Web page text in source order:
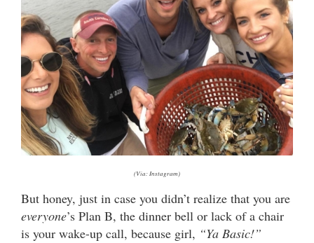
(Via: Instagram)
But honey, just in case you didn’t realize that you are
everyone’s Plan B, the dinner bell or lack of a chair
is your wake-up call, because girl, “Ya Basic!”